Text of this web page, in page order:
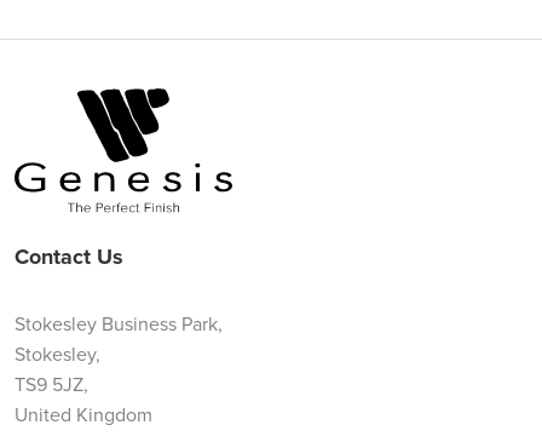
Contact Us
Stokesley Business Park,
Stokesley,
TS9 5JZ,
United Kingdom